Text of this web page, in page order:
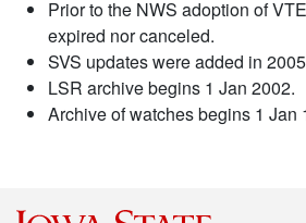
Prior to the NWS adoption of
expired nor canceled.
SVS updates were added in
LSR archive begins 1 Jan 2002.
Archive of watches begins 1 Jan